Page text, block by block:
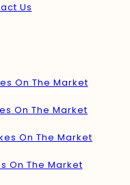
Us
On The Market
On The Market
On The Market
On The Market